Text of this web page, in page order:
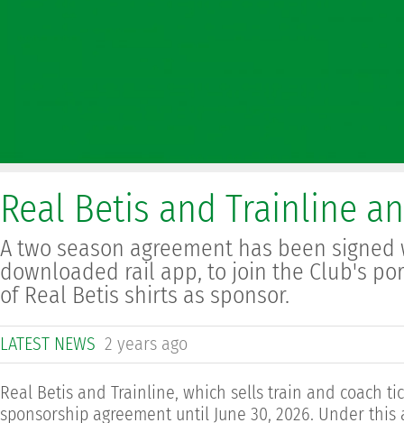
Real Betis and Trainline
A two season agreement has been
downloaded rail app, to join the Club's
of Real Betis shirts as sponsor.
LATEST NEWS 2 years ago
Real Betis and Trainline, which sells train and coach
sponsorship agreement until June 30, 2026. Under